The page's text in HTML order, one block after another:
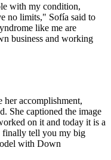
with my condition,
no limits," Sofía said to
like me are
business and working
her accomplishment,
She captioned the image
on it and today it is a
finally tell you my big
with Down